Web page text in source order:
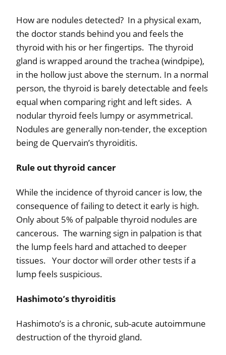
How are nodules detected? In a physical exam,
the doctor stands behind you and feels the
thyroid with his or her fingertips. The thyroid
gland is wrapped around the trachea (windpipe),
in the hollow just above the sternum. In a normal
person, the thyroid is barely detectable and feels
equal when comparing right and left sides. A
nodular thyroid feels lumpy or asymmetrical.
Nodules are generally non-tender, the exception
being de Quervain’s thyroiditis.
Rule out thyroid cancer
While the incidence of thyroid cancer is low, the
consequence of failing to detect it early is high.
Only about 5% of palpable thyroid nodules are
cancerous. The warning sign in palpation is that
the lump feels hard and attached to deeper
tissues. Your doctor will order other tests if a
lump feels suspicious.
Hashimoto’s thyroiditis
Hashimoto’s is a chronic, sub-acute autoimmune
destruction of the thyroid gland.